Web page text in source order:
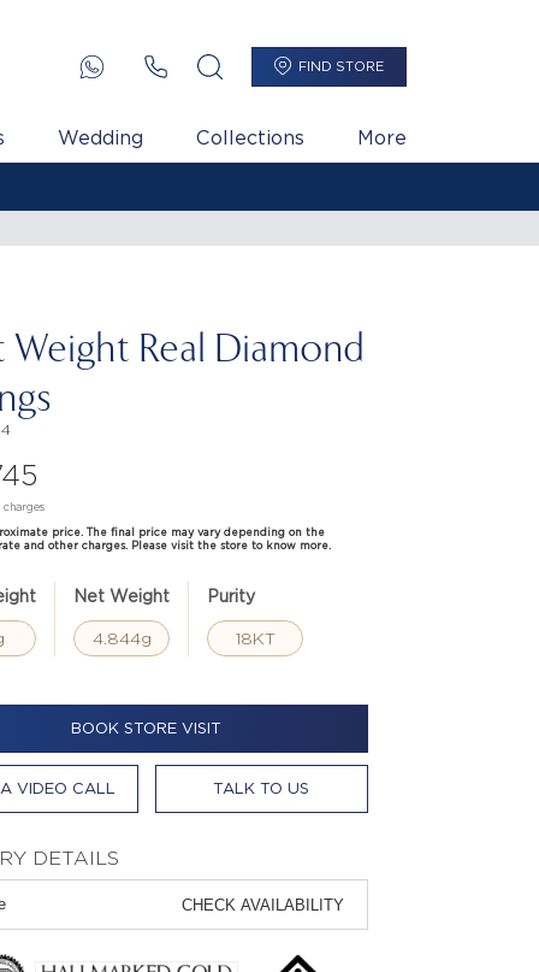
FIND STORE
Wedding Collections More
Weight Real Diamond
charges
price. The final price may vary depending on the
and other charges. Please visit the store to know more.
Net Weight
4.844g
Purity
18KT
BOOK STORE VISIT
VIDEO CALL TALK TO US
DETAILS
CHECK AVAILABILITY